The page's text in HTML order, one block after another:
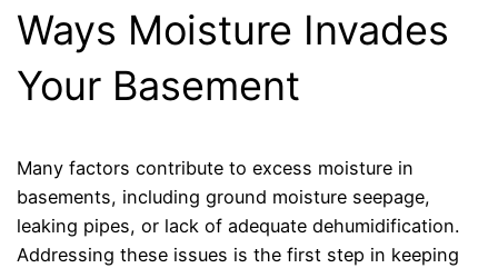
Ways Moisture Invades
Your Basement
Many factors contribute to excess moisture in
basements, including ground moisture seepage,
leaking pipes, or lack of adequate dehumidification.
Addressing these issues is the first step in keeping